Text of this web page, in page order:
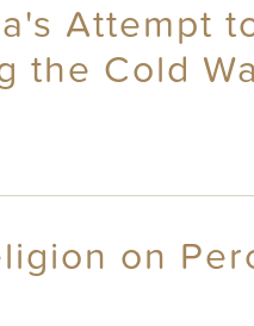
Attempt
the Cold
on